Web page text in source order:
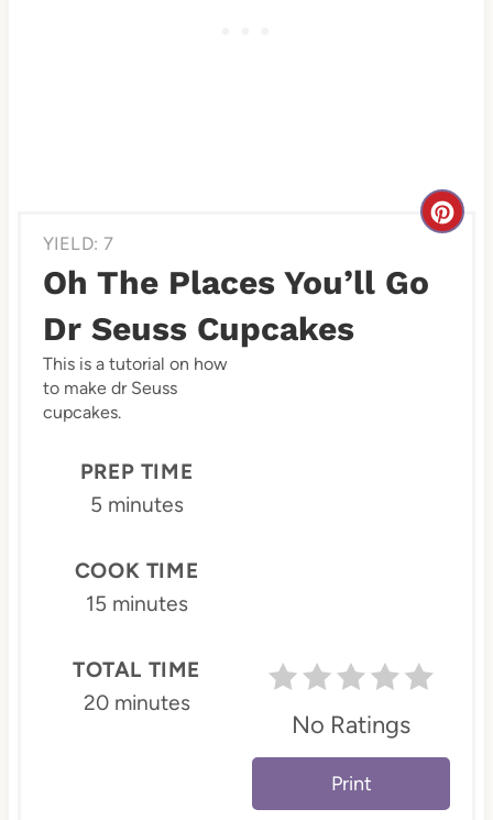
YIELD: 7
Oh The Places You’ll Go
Dr Seuss Cupcakes
C
e
No Ratings
Print
This is a tutorial on how
to make dr Seuss
cupcakes.
PREP TIME
5 minutes
COOK TIME
15 minutes
TOTAL TIME
20 minutes